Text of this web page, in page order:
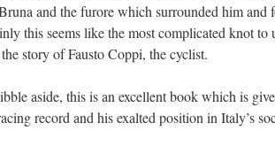
and the furore which surrounded him and
this seems like the most complicated knot to
story of Fausto Coppi, the cyclist.
aside, this is an excellent book which is
record and his exalted position in Italy’s